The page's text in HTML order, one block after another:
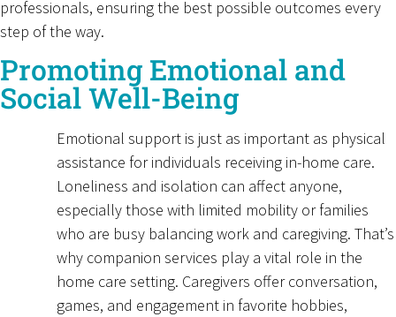
professionals, ensuring the best possible outcomes every
step of the way.
Promoting Emotional and
Social Well-Being
Emotional support is just as important as physical
assistance for individuals receiving in-home care.
Loneliness and isolation can affect anyone,
especially those with limited mobility or families
who are busy balancing work and caregiving. That’s
why companion services play a vital role in the
home care setting. Caregivers offer conversation,
games, and engagement in favorite hobbies,